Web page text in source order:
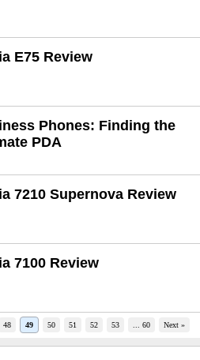
E75 Review
Phones: Finding the
PDA
7210 Supernova Review
7100 Review
48 49 50 51 52 53 ... 60 Next »